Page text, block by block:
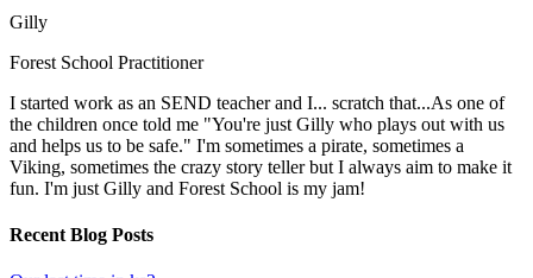
Gilly
Forest School Practitioner
I started work as an SEND teacher and I... scratch that...As one of
the children once told me "You're just Gilly who plays out with us
and helps us to be safe." I'm sometimes a pirate, sometimes a
Viking, sometimes the crazy story teller but I always aim to make it
fun. I'm just Gilly and Forest School is my jam!
Recent Blog Posts